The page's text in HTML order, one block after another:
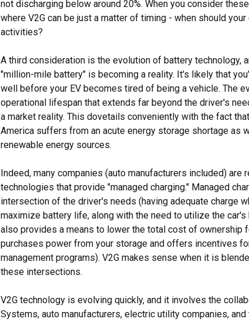
not discharging below around 20%. When you consider
where V2G can be just a matter of timing - when should
activities?
A third consideration is the evolution of battery technology,
"million-mile battery" is becoming a reality. It's likely that
well before your EV becomes tired of being a vehicle. The
operational lifespan that extends far beyond the driver's
a market reality. This dovetails conveniently with the fact
America suffers from an acute energy storage shortage as
renewable energy sources.
Indeed, many companies (auto manufacturers included) are
technologies that provide "managed charging." Managed
intersection of the driver's needs (having adequate charge
maximize battery life, along with the need to utilize the
also provides a means to lower the total cost of ownership
purchases power from your storage and offers incentives
management programs). V2G makes sense when it is
these intersections.
V2G technology is evolving quickly, and it involves the
Systems, auto manufacturers, electric utility companies,